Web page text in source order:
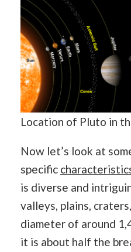
Location of Pluto in
Now let’s look at
specific
is diverse and
valleys, plains,
diameter of around
it is about half the